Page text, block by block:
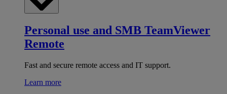
Personal use and SMB TeamViewer
Remote
Fast and secure remote access and IT support.
Learn more